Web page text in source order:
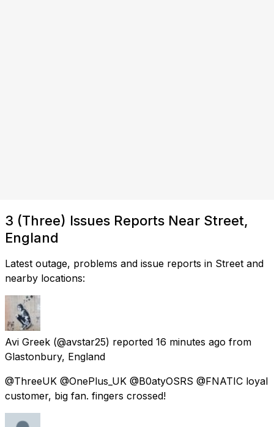
3 (Three) Issues Reports Near Street,
England
Latest outage, problems and issue reports in Street and
nearby locations:
Avi Greek (@avstar25) reported 16 minutes ago from
Glastonbury, England
@ThreeUK @OnePlus_UK @B0atyOSRS @FNATIC loyal
customer, big fan. fingers crossed!